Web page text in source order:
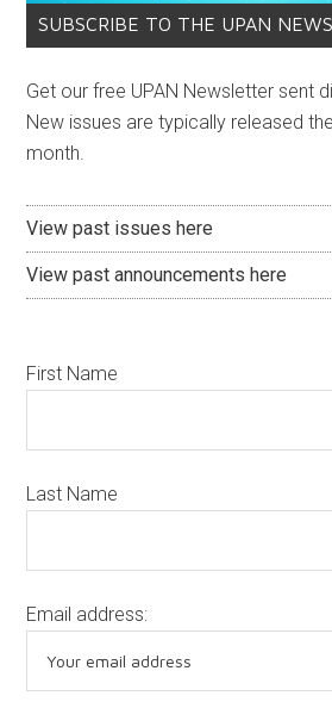
SUBSCRIBE TO THE UPAN
Get our free UPAN Newsletter sent
New issues are typically released
month.
View past issues here
View past announcements here
First Name
Last Name
Email address: